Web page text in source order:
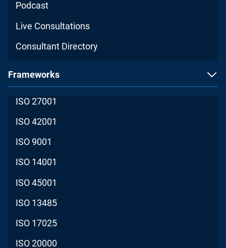
Podcast
Live Consultations
Consultant Directory
Frameworks
ISO 27001
ISO 42001
ISO 9001
ISO 14001
ISO 45001
ISO 13485
ISO 17025
ISO 20000